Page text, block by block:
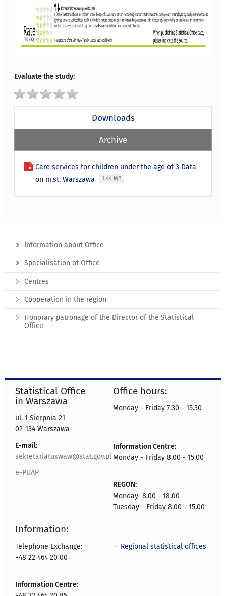
Evaluate the study:
Downloads
Archive
Care services for children under the age of 3 Data
on m.st. Warszawa
1.44 MB
Information about Office
Specialisation of Office
Centres
Cooperation in the region
Honorary patronage of the Director of the Statistical
Office
Statistical Office
in Warszawa
ul. 1 Sierpnia 21
02-134 Warszawa
E-mail:
sekretariatuswaw@stat.gov.pl
e-PUAP
Office hours:
Monday - Friday 7.30 - 15.30
Information Centre:
Monday - Friday 8.00 - 15.00
REGON:
Monday 8.00 - 18.00
Tuesday - Friday 8.00 - 15.00
Information:
Telephone Exchange:
+48 22 464 20 00
Information Centre:
Regional statistical offices